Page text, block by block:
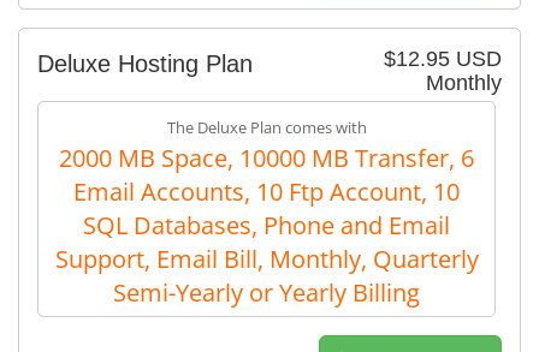
$12.95 USD
Monthly
Deluxe Hosting Plan
The Deluxe Plan comes with
2000 MB Space, 10000 MB Transfer, 6
Email Accounts, 10 Ftp Account, 10
SQL Databases, Phone and Email
Support, Email Bill, Monthly, Quarterly
Semi-Yearly or Yearly Billing